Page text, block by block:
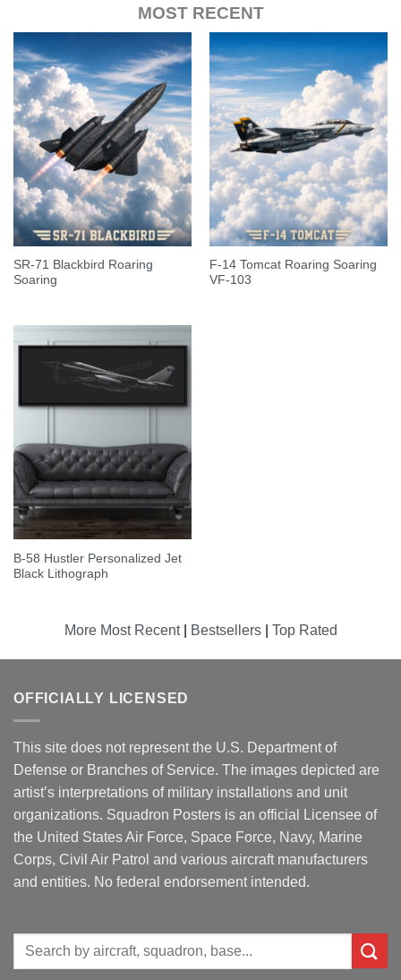
MOST RECENT
SR-71 Blackbird Roaring
Soaring
F-14 Tomcat Roaring Soaring
VF-103
B-58 Hustler Personalized Jet
Black Lithograph
More Most Recent| Bestsellers| Top Rated
OFFICIALLY LICENSED
This site does not represent the U.S. Department of
Defense or Branches of Service. The images depicted are
artist’s interpretations of military installations and unit
organizations. Squadron Posters is an official Licensee of
the United States Air Force, Space Force, Navy, Marine
Corps, Civil Air Patrol and various aircraft manufacturers
and entities. No federal endorsement intended.
Search